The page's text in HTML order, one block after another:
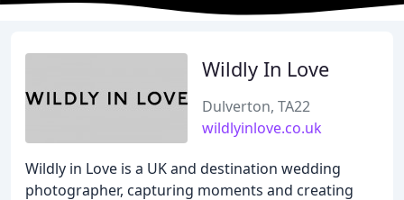
Wildly In Love
Dulverton, TA22
wildlyinlove.co.uk
Wildly in Love is a UK and destination wedding
photographer, capturing moments and creating